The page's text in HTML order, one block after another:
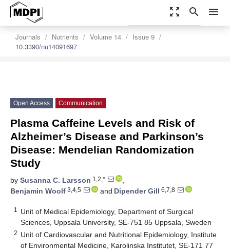
zoom_out_map search menu
Journals Nutrients Volume 14
Issue 9
10.3390/nu14091697
settings
Order Article Reprints
Open Access Communication
Plasma Caffeine Levels and Risk of
Alzheimer’s Disease and Parkinson’s
Disease: Mendelian Randomization
Study
by Susanna C. Larsson 1,2,*
,
Benjamin Woolf 3,4,5 and Dipender Gill 6,7,8
1
Unit of Medical Epidemiology, Department of Surgical
Sciences, Uppsala University, SE-751 85 Uppsala, Sweden
2 Unit of Cardiovascular and Nutritional Epidemiology, Institute
of Environmental Medicine, Karolinska Institutet, SE-171 77